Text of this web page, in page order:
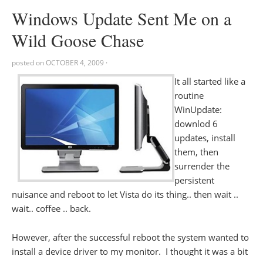
Windows Update Sent Me on a
Wild Goose Chase
posted onOCTOBER 4, 2009 ·
It all started like a
routine
WinUpdate:
downlod 6
updates, install
them, then
surrender the
persistent
nuisance and reboot to let Vista do its thing.. then wait ..
wait.. coffee .. back.
However, after the successful reboot the system wanted to
install a device driver to my monitor. I thought it was a bit